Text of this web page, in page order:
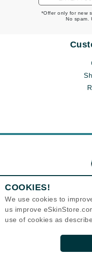
*Offer only for new
No spam.
1700
COOKIES!
We use cookies to
us improve
use of cookies as